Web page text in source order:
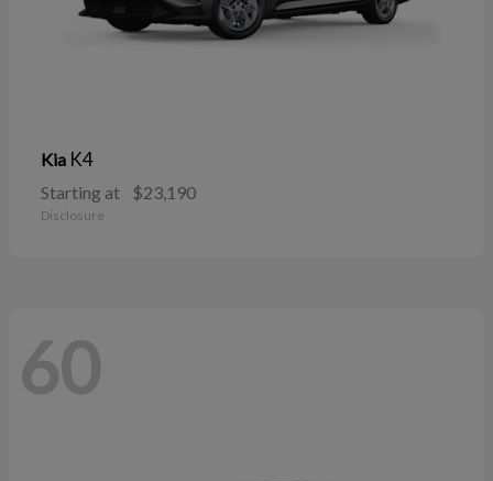
Kia K4
Starting at $23,190
Disclosure
60